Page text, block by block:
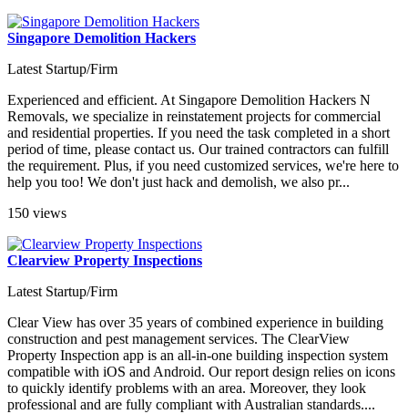
Singapore Demolition Hackers
Latest Startup/Firm
Experienced and efficient. At Singapore Demolition Hackers N
Removals, we specialize in reinstatement projects for commercial
and residential properties. If you need the task completed in a short
period of time, please contact us. Our trained contractors can fulfill
the requirement. Plus, if you need customized services, we're here to
help you too! We don't just hack and demolish, we also pr...
150 views
Clearview Property Inspections
Latest Startup/Firm
Clear View has over 35 years of combined experience in building
construction and pest management services. The ClearView
Property Inspection app is an all-in-one building inspection system
compatible with iOS and Android. Our report design relies on icons
to quickly identify problems with an area. Moreover, they look
professional and are fully compliant with Australian standards....